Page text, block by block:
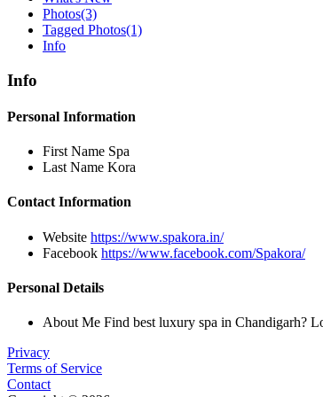
Photos(3)
Tagged Photos(1)
Info
Info
Personal Information
First Name Spa
Last Name Kora
Contact Information
Website https://www.spakora.in/
Facebook https://www.facebook.com/Spakora/
Personal Details
About Me Find best luxury spa in Chandigarh?
Privacy
Terms of Service
Contact